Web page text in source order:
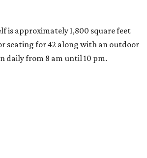
is approximately 1,800 square feet
seating for 42 along with an outdoor
daily from 8 am until 10 pm.